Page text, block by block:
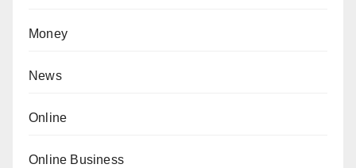
Money
News
Online
Online Business